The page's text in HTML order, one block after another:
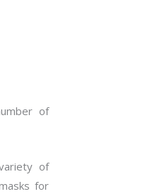
of
of
for